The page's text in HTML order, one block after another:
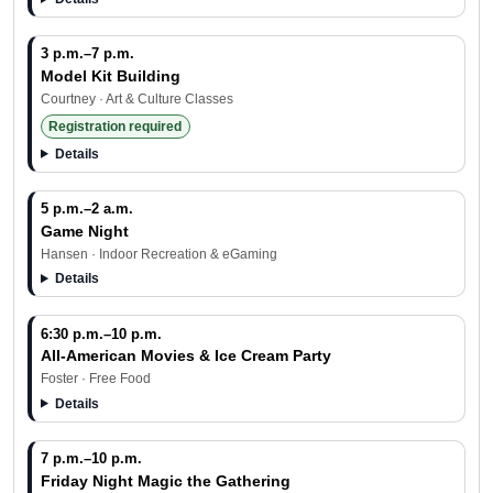
3 p.m.–7 p.m.
Model Kit Building
Courtney · Art & Culture Classes
Registration required
Details
5 p.m.–2 a.m.
Game Night
Hansen · Indoor Recreation & eGaming
Details
6:30 p.m.–10 p.m.
All-American Movies & Ice Cream Party
Foster · Free Food
Details
7 p.m.–10 p.m.
Friday Night Magic the Gathering